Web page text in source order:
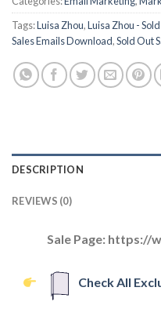
Tags:Luisa Zhou,Luisa Zhou -
Sales Emails Download,Sold Out
DESCRIPTION
REVIEWS (0)
Sale Page: https://
Check All